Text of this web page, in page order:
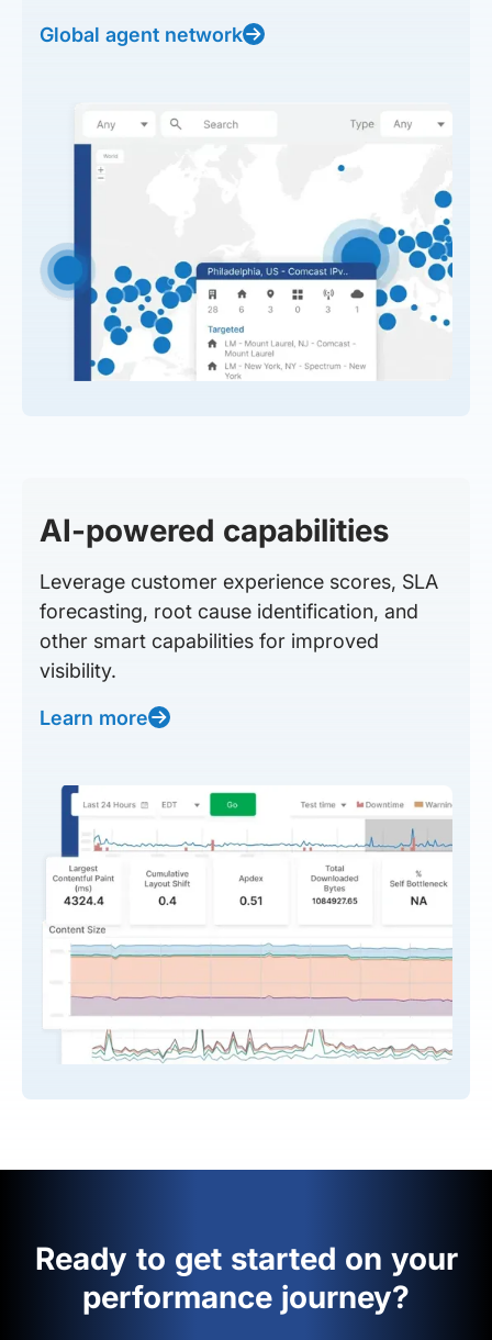
Global agent network
AI-powered capabilities
Leverage customer experience scores, SLA
forecasting, root cause identification, and
other smart capabilities for improved
visibility.
Learn more
Ready to get started on your
performance journey?